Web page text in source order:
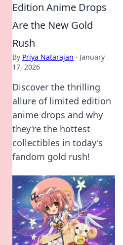
Edition Anime Drops
Are the New Gold
Rush
By Priya Natarajan · January
17, 2026
Discover the thrilling
allure of limited edition
anime drops and why
they're the hottest
collectibles in today's
fandom gold rush!